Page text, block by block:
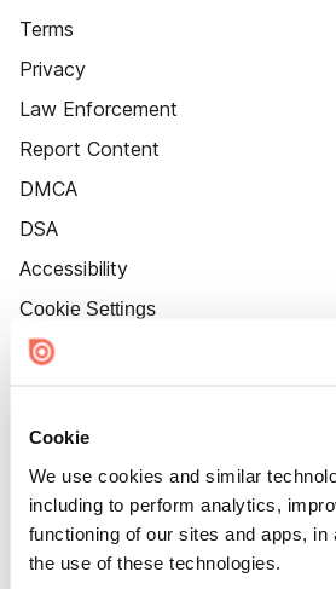
Cookie
We use cookies and similar
including to perform analytics,
functioning of our sites and apps, in
the use of these technologies.
Terms
Privacy
Law Enforcement
Report Content
DMCA
DSA
Accessibility
Cookie Settings